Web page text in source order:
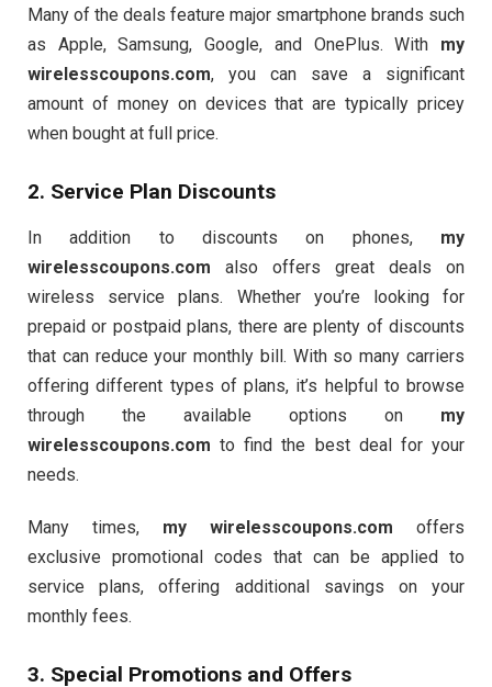
Many of the deals feature major smartphone brands such
as Apple, Samsung, Google, and OnePlus. With my
wirelesscoupons.com, you can save a significant
amount of money on devices that are typically pricey
when bought at full price.
2. Service Plan Discounts
In addition to discounts on phones, my
wirelesscoupons.com also offers great deals on
wireless service plans. Whether you’re looking for
prepaid or postpaid plans, there are plenty of discounts
that can reduce your monthly bill. With so many carriers
offering different types of plans, it’s helpful to browse
through the available options on my
wirelesscoupons.com to find the best deal for your
needs.
Many times, my wirelesscoupons.com offers
exclusive promotional codes that can be applied to
service plans, offering additional savings on your
monthly fees.
3. Special Promotions and Offers